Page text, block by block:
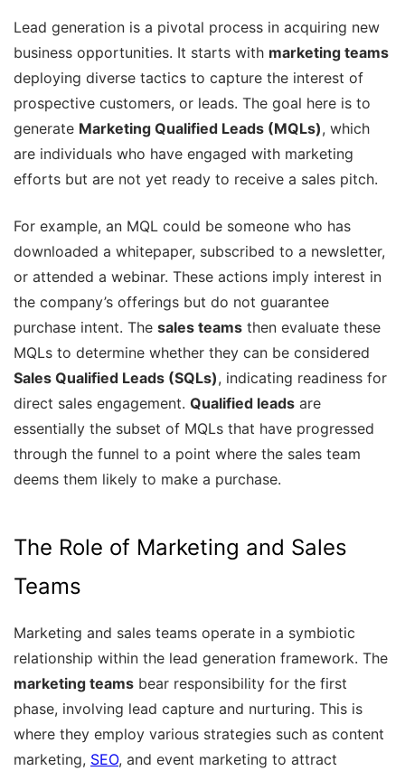
Lead generation is a pivotal process in acquiring new
business opportunities. It starts with marketing teams
deploying diverse tactics to capture the interest of
prospective customers, or leads. The goal here is to
generate Marketing Qualified Leads (MQLs), which
are individuals who have engaged with marketing
efforts but are not yet ready to receive a sales pitch.
For example, an MQL could be someone who has
downloaded a whitepaper, subscribed to a newsletter,
or attended a webinar. These actions imply interest in
the company’s offerings but do not guarantee
purchase intent. The sales teams then evaluate these
MQLs to determine whether they can be considered
Sales Qualified Leads (SQLs), indicating readiness for
direct sales engagement. Qualified leads are
essentially the subset of MQLs that have progressed
through the funnel to a point where the sales team
deems them likely to make a purchase.
The Role of Marketing and Sales
Teams
Marketing and sales teams operate in a symbiotic
relationship within the lead generation framework. The
marketing teams bear responsibility for the first
phase, involving lead capture and nurturing. This is
where they employ various strategies such as content
marketing, SEO, and event marketing to attract